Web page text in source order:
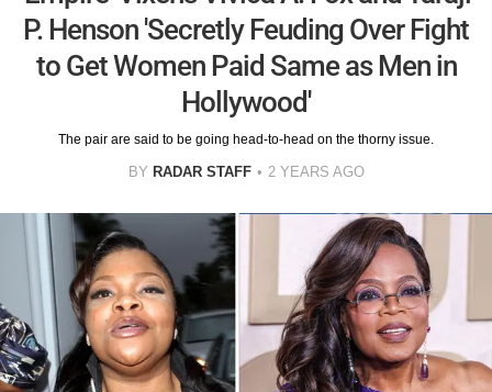
P. Henson 'Secretly Feuding Over Fight
to Get Women Paid Same as Men in
Hollywood'
The pair are said to be going head-to-head on the thorny issue.
BY RADAR STAFF 2 YEARS AGO